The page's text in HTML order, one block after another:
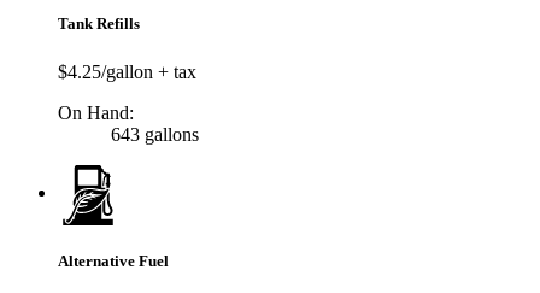
Tank Refills
$4.25/gallon + tax
On Hand:
643 gallons
Alternative Fuel